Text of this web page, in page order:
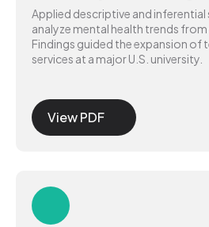
Applied descriptive and inferential
analyze mental health trends from
Findings guided the expansion of
services at a major U.S. university.
View PDF